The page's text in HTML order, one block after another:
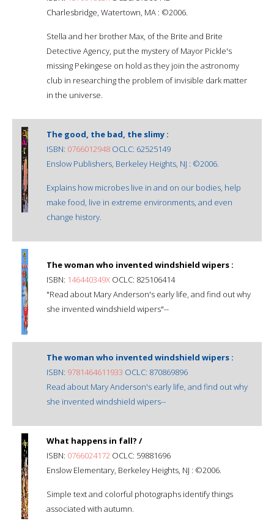
Charlesbridge, Watertown, MA : ©2006.
Stella and her brother Max, of the Brite and Brite
Detective Agency, put the mystery of Mayor Pickle's
missing Pekingese on hold as they join the astronomy
club in researching the problem of invisible dark matter
in the universe.
The good, the bad, the slimy :
ISBN: 0766012948 OCLC: 62525149
Enslow Publishers, Berkeley Heights, NJ : ©2006.
Explains how microbes live in and on our bodies, help
make food, live in extreme environments, and even
change history.
The woman who invented windshield wipers :
ISBN: 146440349X OCLC: 825106414
"Read about Mary Anderson's early life, and find out why
she invented windshield wipers"--
The woman who invented windshield wipers :
ISBN: 9781464611933 OCLC: 870869896
Read about Mary Anderson's early life, and find out why
she invented windshield wipers--
What happens in fall? /
ISBN: 0766024172 OCLC: 59881696
Enslow Elementary, Berkeley Heights, NJ : ©2006.
Simple text and colorful photographs identify things
associated with autumn.